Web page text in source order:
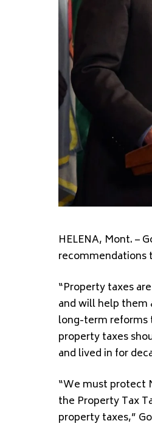
HELENA, Mont. –
recommendations
“Property taxes
and will help them
long-term reforms
property taxes
and lived in for
“We must protect
the Property Tax
property taxes,”